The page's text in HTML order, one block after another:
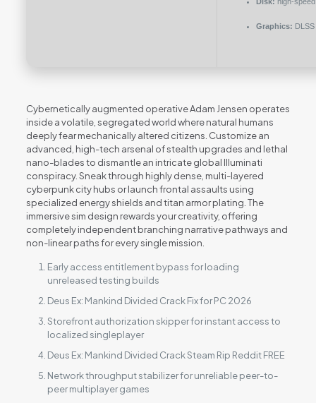
Graphics:
Cybernetically augmented operative Adam Jensen operates
inside a volatile, segregated world where natural humans
deeply fear mechanically altered citizens. Customize an
advanced, high-tech arsenal of stealth upgrades and lethal
nano-blades to dismantle an intricate global Illuminati
conspiracy. Sneak through highly dense, multi-layered
cyberpunk city hubs or launch frontal assaults using
specialized energy shields and titan armor plating. The
immersive sim design rewards your creativity, offering
completely independent branching narrative pathways and
non-linear paths for every single mission.
Early access entitlement bypass for loading
unreleased testing builds
Deus Ex: Mankind Divided Crack Fix for PC 2026
Storefront authorization skipper for instant access to
localized singleplayer
Deus Ex: Mankind Divided Crack Steam Rip Reddit FREE
Network throughput stabilizer for unreliable peer-to-
peer multiplayer games